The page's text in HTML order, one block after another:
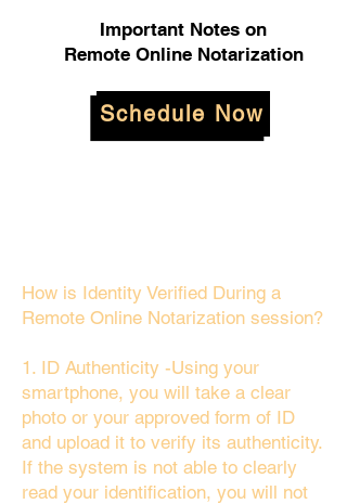
Important Notes on
Remote Online Notarization
Schedule Now
How is Identity Verified During a
Remote Online Notarization session?
1. ID Authenticity -Using your
smartphone, you will take a clear
photo or your approved form of ID
and upload it to verify its authenticity.
If the system is not able to clearly
read your identification, you will not